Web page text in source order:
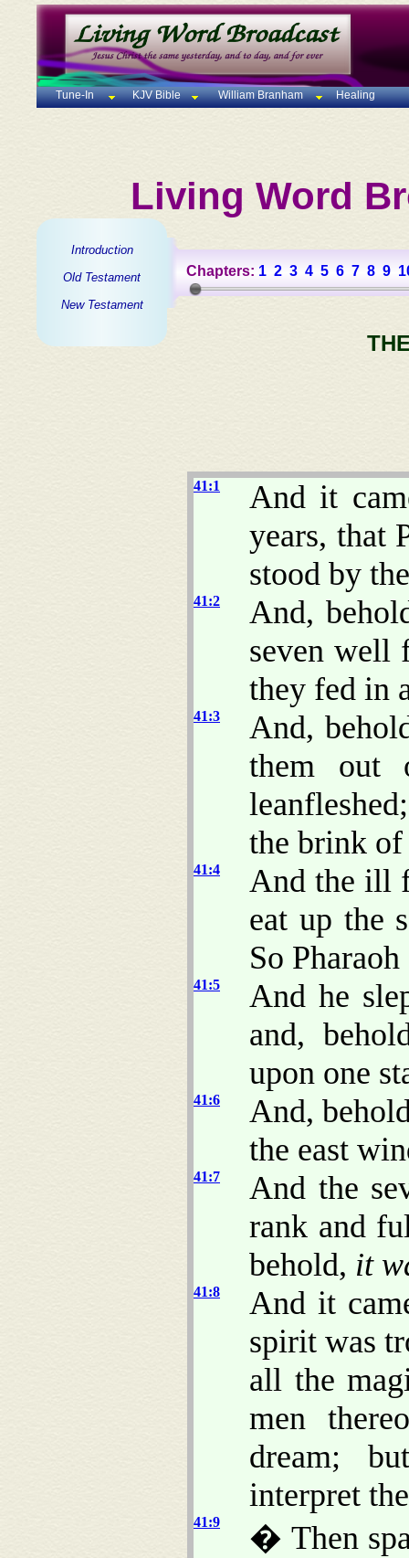
Tune-In KJV Bible William Branham Healing
Living Word
Introduction
Old Testament
New Testament
Chapters: 1 2 3 4 5 6 7 8 9
41:1
And it
years, that
stood by
41:2
And,
seven well
they fed in
41:3
And,
them out
the brink
41:4
And the ill
eat up the
So
41:5
And he
and,
upon one
41:6
And,
the east
41:7
And the
rank and
behold, it
41:8
And it
spirit was
all the
men
dream;
interpret
41:9
� Then